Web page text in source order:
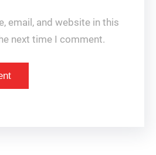
email, and website in this
next time I comment.